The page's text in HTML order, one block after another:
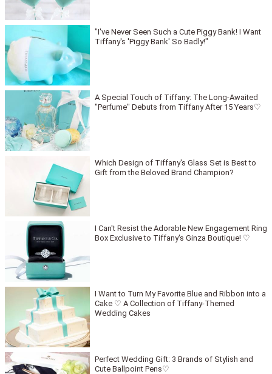
"I've Never Seen Such a Cute Piggy Bank! I Want
Tiffany's 'Piggy Bank' So Badly!"
A Special Touch of Tiffany: The Long-Awaited
"Perfume" Debuts from Tiffany After 15 Years♡
Which Design of Tiffany's Glass Set is Best to
Gift from the Beloved Brand Champion?
I Can't Resist the Adorable New Engagement Ring
Box Exclusive to Tiffany's Ginza Boutique! ♡
I Want to Turn My Favorite Blue and Ribbon into a
Cake ♡ A Collection of Tiffany-Themed
Wedding Cakes
Perfect Wedding Gift: 3 Brands of Stylish and
Cute Ballpoint Pens♡